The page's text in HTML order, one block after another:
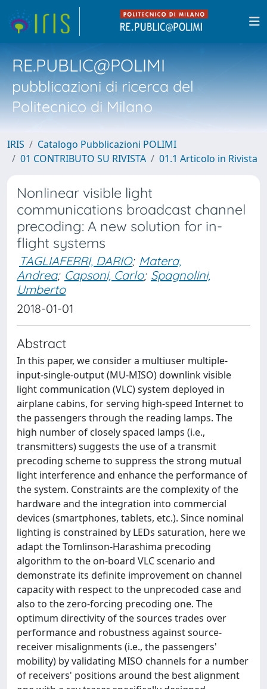
RE.PUBLIC@POLIMI
pubblicazioni di ricerca del
Politecnico di Milano
IRIS
Catalogo Pubblicazioni POLIMI
01 CONTRIBUTO SU RIVISTA
01.1 Articolo in Rivista
Nonlinear visible light
communications broadcast channel
precoding: A new solution for in-
flight systems
TAGLIAFERRI, DARIO; Matera,
Andrea; Capsoni, Carlo; Spagnolini,
Umberto
2018-01-01
Abstract
In this paper, we consider a multiuser multiple-
input-single-output (MU-MISO) downlink visible
light communication (VLC) system deployed in
airplane cabins, for serving high-speed Internet to
the passengers through the reading lamps. The
high number of closely spaced lamps (i.e.,
transmitters) suggests the use of a transmit
precoding scheme to suppress the strong mutual
light interference and enhance the performance of
the system. Constraints are the complexity of the
hardware and the integration into commercial
devices (smartphones, tablets, etc.). Since nominal
lighting is constrained by LEDs saturation, here we
adapt the Tomlinson-Harashima precoding
algorithm to the on-board VLC scenario and
demonstrate its definite improvement on channel
capacity with respect to the unprecoded case and
also to the zero-forcing precoding one. The
optimum directivity of the sources trades over
performance and robustness against source-
receiver misalignments (i.e., the passengers'
mobility) by validating MISO channels for a number
of receivers' positions around the best alignment